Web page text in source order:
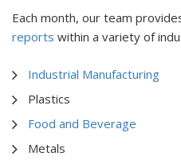
Each month, our team
reports within a variety of
Industrial Manufacturing
Plastics
Food and Beverage
Metals